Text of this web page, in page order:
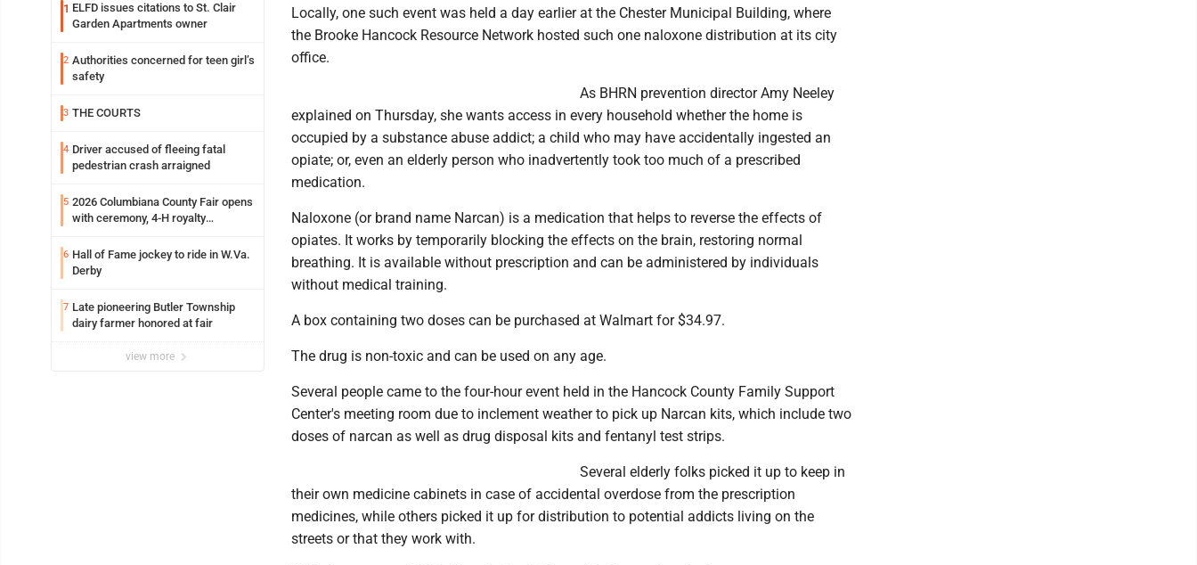
1 ELFD issues citations to St. Clair
Garden Apartments owner
2 Authorities concerned for teen girl’s
safety
3 THE COURTS
4 Driver accused of fleeing fatal
pedestrian crash arraigned
5 2026 Columbiana County Fair opens
with ceremony, 4-H royalty
6 Hall of Fame jockey to ride in W.Va.
Derby
7 Late pioneering Butler Township
dairy farmer honored at fair
view more
Locally, one such event was held a day earlier at the Chester Municipal Building, where
the Brooke Hancock Resource Network hosted such one naloxone distribution at its city
office.
As BHRN prevention director Amy Neeley
explained on Thursday, she wants access in every household whether the home is
occupied by a substance abuse addict; a child who may have accidentally ingested an
opiate; or, even an elderly person who inadvertently took too much of a prescribed
medication.
Naloxone (or brand name Narcan) is a medication that helps to reverse the effects of
opiates. It works by temporarily blocking the effects on the brain, restoring normal
breathing. It is available without prescription and can be administered by individuals
without medical training.
A box containing two doses can be purchased at Walmart for $34.97.
The drug is non-toxic and can be used on any age.
Several people came to the four-hour event held in the Hancock County Family Support
Center's meeting room due to inclement weather to pick up Narcan kits, which include two
doses of narcan as well as drug disposal kits and fentanyl test strips.
Several elderly folks picked it up to keep in
their own medicine cabinets in case of accidental overdose from the prescription
medicines, while others picked it up for distribution to potential addicts living on the
streets or that they work with.